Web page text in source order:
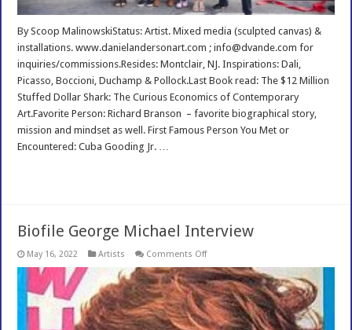
By Scoop MalinowskiStatus: Artist. Mixed media (sculpted canvas) &
installations. www.danielandersonart.com ; info@dvande.com for
inquiries/commissions.Resides: Montclair, NJ. Inspirations: Dali,
Picasso, Boccioni, Duchamp & Pollock.Last Book read: The $12 Million
Stuffed Dollar Shark: The Curious Economics of Contemporary
Art.Favorite Person: Richard Branson – favorite biographical story,
mission and mindset as well. First Famous Person You Met or
Encountered: Cuba Gooding Jr. …
Biofile George Michael Interview
May 16, 2022 Artists Comments Offon
George
Michael
Interview